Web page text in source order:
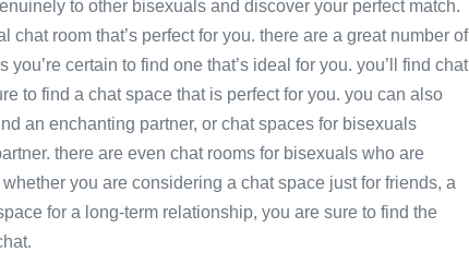
to other bisexuals and discover your perfect match.
room that’s perfect for you. there are a great number of
certain to find one that’s ideal for you. you’ll find chat
to find a chat space that is perfect for you. you can also
an enchanting partner, or chat spaces for bisexuals
there are even chat rooms for bisexuals who are
you are considering a chat space just for friends, a
for a long-term relationship, you are sure to find the